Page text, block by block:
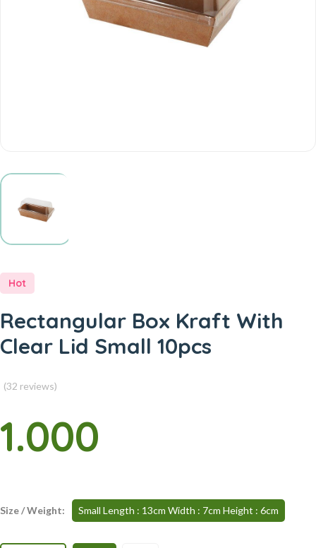
Hot
Rectangular Box Kraft With
Clear Lid Small 10pcs
(32 reviews)
1.000
Size / Weight: Small Length : 13cm Width : 7cm Height : 6cm